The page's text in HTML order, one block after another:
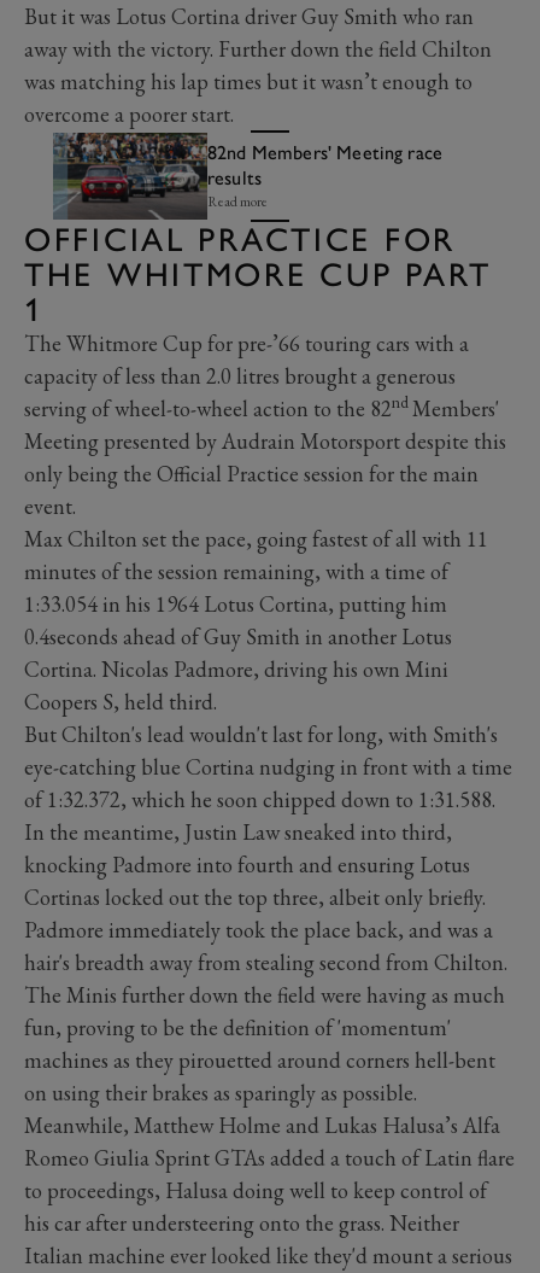
But it was Lotus Cortina driver Guy Smith who ran
away with the victory. Further down the field Chilton
was matching his lap times but it wasn’t enough to
overcome a poorer start.
82nd Members' Meeting race
results
Read more
OFFICIAL PRACTICE FOR
THE WHITMORE CUP PART
1
The Whitmore Cup for pre-’66 touring cars with a
capacity of less than 2.0 litres brought a generous
serving of wheel-to-wheel action to the 82ndMembers'
Meeting presented by Audrain Motorsport despite this
only being the Official Practice session for the main
event.
Max Chilton set the pace, going fastest of all with 11
minutes of the session remaining, with a time of
1:33.054 in his 1964 Lotus Cortina, putting him
0.4seconds ahead of Guy Smith in another Lotus
Cortina. Nicolas Padmore, driving his own Mini
Coopers S, held third.
But Chilton's lead wouldn't last for long, with Smith's
eye-catching blue Cortina nudging in front with a time
of 1:32.372, which he soon chipped down to 1:31.588.
In the meantime, Justin Law sneaked into third,
knocking Padmore into fourth and ensuring Lotus
Cortinas locked out the top three, albeit only briefly.
Padmore immediately took the place back, and was a
hair's breadth away from stealing second from Chilton.
The Minis further down the field were having as much
fun, proving to be the definition of 'momentum'
machines as they pirouetted around corners hell-bent
on using their brakes as sparingly as possible.
Meanwhile, Matthew Holme and Lukas Halusa’s Alfa
Romeo Giulia Sprint GTAs added a touch of Latin flare
to proceedings, Halusa doing well to keep control of
his car after understeering onto the grass. Neither
Italian machine ever looked like they'd mount a serious